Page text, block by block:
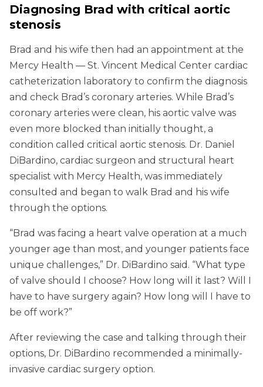
Diagnosing Brad with critical aortic
stenosis
Brad and his wife then had an appointment at the
Mercy Health — St. Vincent Medical Center cardiac
catheterization laboratory to confirm the diagnosis
and check Brad’s coronary arteries. While Brad’s
coronary arteries were clean, his aortic valve was
even more blocked than initially thought, a
condition called critical aortic stenosis. Dr. Daniel
DiBardino, cardiac surgeon and structural heart
specialist with Mercy Health, was immediately
consulted and began to walk Brad and his wife
through the options.
“Brad was facing a heart valve operation at a much
younger age than most, and younger patients face
unique challenges,” Dr. DiBardino said. “What type
of valve should I choose? How long will it last? Will I
have to have surgery again? How long will I have to
be off work?”
After reviewing the case and talking through their
options, Dr. DiBardino recommended a minimally-
invasive cardiac surgery option.